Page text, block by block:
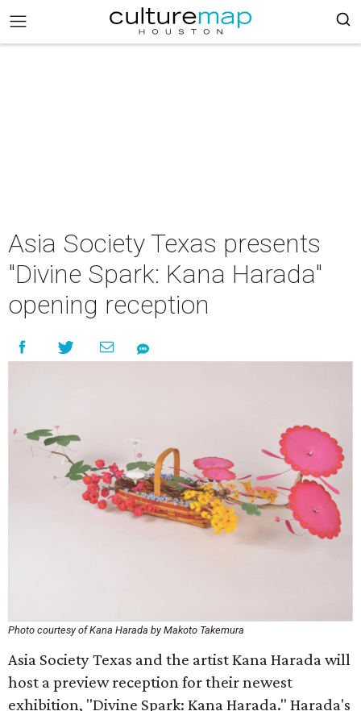
Asia Society Texas presents
"Divine Spark: Kana Harada"
opening reception
Photo courtesy of Kana Harada by Makoto Takemura
Asia Society Texas and the artist Kana Harada will
host a preview reception for their newest
exhibition, "Divine Spark: Kana Harada." Harada's